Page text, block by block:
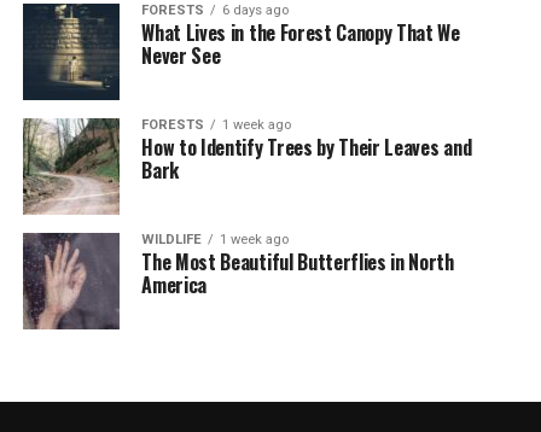
FORESTS 6 days ago
What Lives in the Forest Canopy That We
Never See
FORESTS 1 week ago
How to Identify Trees by Their Leaves and
Bark
WILDLIFE 1 week ago
The Most Beautiful Butterflies in North
America